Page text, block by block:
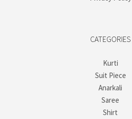
CATEGORIES
Kurti
Suit Piece
Anarkali
Saree
Shirt